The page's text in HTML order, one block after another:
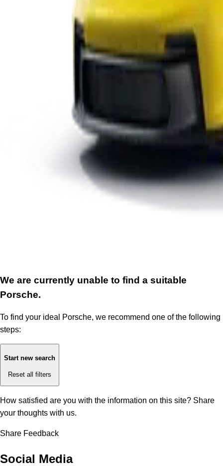
We are currently unable to find a suitable
Porsche.
To find your ideal Porsche, we recommend one of the following
steps:
Start new search
Reset all filters
How satisfied are you with the information on this site? Share
your thoughts with us.
Share Feedback
Social Media